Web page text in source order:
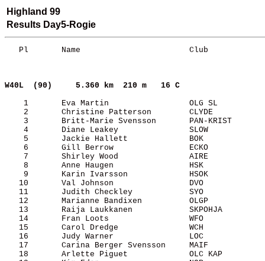
Highland 99
Results Day5-Rogie
Pl       Name                       Club
W40L  (90)
5.360 km  210 m   16 C
1       Eva Martin                 OLG SL
2       Christine Patterson        CLYDE
3       Britt-Marie Svensson       PAN-KRIST
4       Diane Leakey               SLOW
5       Jackie Hallett             BOK
6       Gill Berrow                ECKO
7       Shirley Wood               AIRE
8       Anne Haugen                HSK
9       Karin Ivarsson             HSOK
10       Val Johnson                DVO
11       Judith Checkley            SYO
12       Marianne Bandixen          OLGP
13       Raija Laukkanen            SKPOHJA
14       Fran Loots                 WFO
15       Carol Dredge               WCH
16       Judy Warner                LOC
17       Carina Berger Svensson     MAIF
18       Arlette Piguet             OLC KAP